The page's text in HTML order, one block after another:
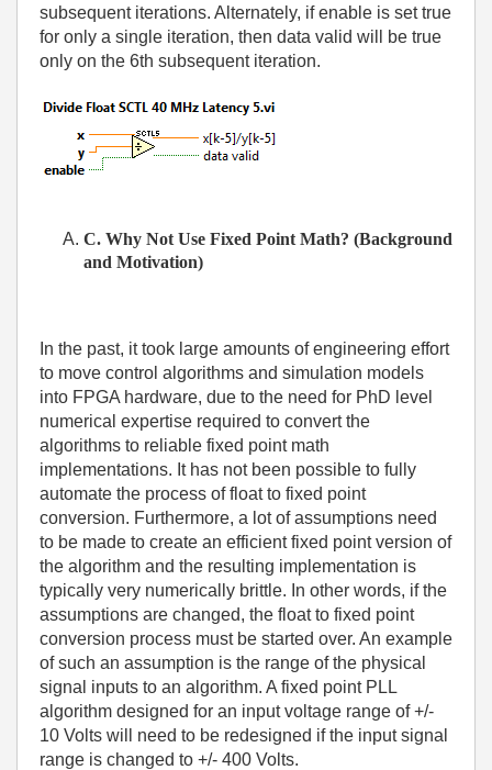
subsequent iterations. Alternately, if enable is set true
for only a single iteration, then data valid will be true
only on the 6th subsequent iteration.
C. Why Not Use Fixed Point Math? (Background
and Motivation)
In the past, it took large amounts of engineering effort
to move control algorithms and simulation models
into FPGA hardware, due to the need for PhD level
numerical expertise required to convert the
algorithms to reliable fixed point math
implementations. It has not been possible to fully
automate the process of float to fixed point
conversion. Furthermore, a lot of assumptions need
to be made to create an efficient fixed point version of
the algorithm and the resulting implementation is
typically very numerically brittle. In other words, if the
assumptions are changed, the float to fixed point
conversion process must be started over. An example
of such an assumption is the range of the physical
signal inputs to an algorithm. A fixed point PLL
algorithm designed for an input voltage range of +/-
10 Volts will need to be redesigned if the input signal
range is changed to +/- 400 Volts.